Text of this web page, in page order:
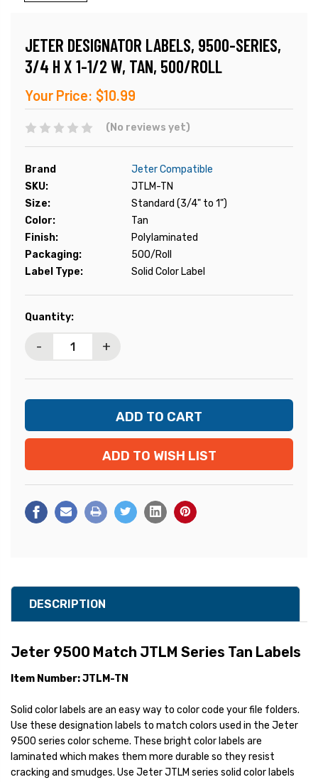
JETER DESIGNATOR LABELS, 9500-SERIES,
3/4 H X 1-1/2 W, TAN, 500/ROLL
Your Price: $10.99
(No reviews yet)
Brand
Jeter Compatible
SKU:
JTLM-TN
Size:
Standard (3/4" to 1")
Color:
Tan
Finish:
Polylaminated
Packaging:
500/Roll
Label Type:
Solid Color Label
Current
Quantity:
- +
ADD TO WISH LIST
DESCRIPTION
Jeter 9500 Match JTLM Series Tan Labels
Item Number: JTLM-TN
Solid color labels are an easy way to color code your file folders.
Use these designation labels to match colors used in the Jeter
9500 series color scheme. These bright color labels are
laminated which makes them more durable so they resist
cracking and smudges. Use Jeter JTLM series solid color labels